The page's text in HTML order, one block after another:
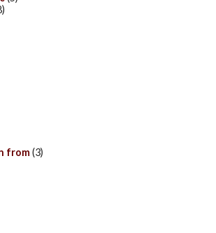
from(3)